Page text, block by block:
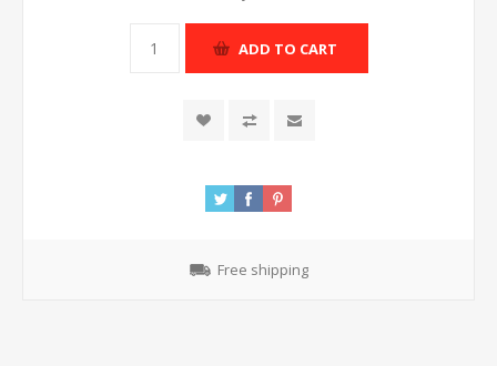
ADD TO CART
Free shipping